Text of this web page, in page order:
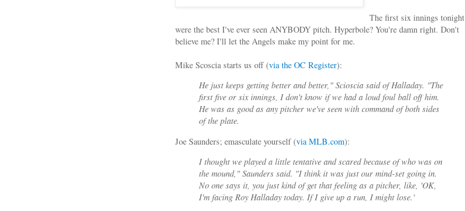
The first six innings tonight
were the best I've ever seen ANYBODY pitch. Hyperbole? You're damn right. Don't
believe me? I'll let the Angels make my point for me.
Mike Scoscia starts us off (via the OC Register):
He just keeps getting better and better," Scioscia said of Halladay. "The
first five or six innings, I don't know if we had a loud foul ball off him.
He was as good as any pitcher we've seen with command of both sides
of the plate.
Joe Saunders; emasculate yourself (via MLB.com):
I thought we played a little tentative and scared because of who was on
the mound," Saunders said. "I think it was just our mind-set going in.
No one says it, you just kind of get that feeling as a pitcher, like, 'OK,
I'm facing Roy Halladay today. If I give up a run, I might lose.'